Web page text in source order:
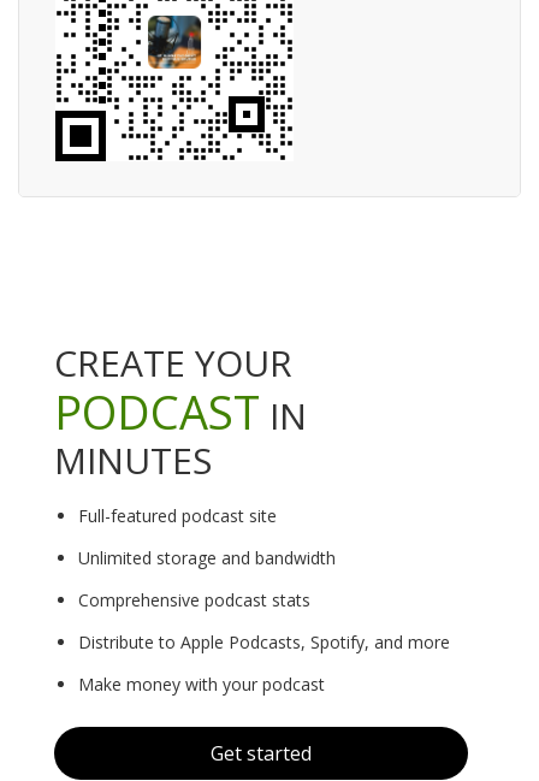
CREATE YOUR
PODCAST IN
MINUTES
Full-featured podcast site
Unlimited storage and bandwidth
Comprehensive podcast stats
Distribute to Apple Podcasts, Spotify, and more
Make money with your podcast
Get started